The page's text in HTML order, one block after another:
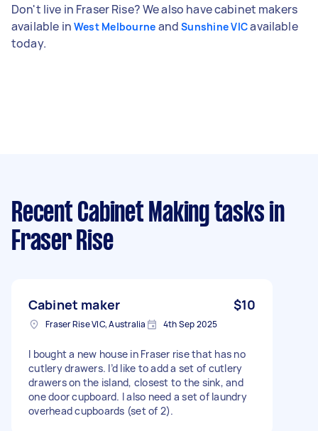
Don't live in Fraser Rise? We also have cabinet makers
available in West Melbourne andSunshine VICavailable
today.
Recent Cabinet Making tasks in
Fraser Rise
Cabinet maker $10
Fraser Rise VIC, Australia 4th Sep 2025
I bought a new house in Fraser rise that has no
cutlery drawers. I’d like to add a set of cutlery
drawers on the island, closest to the sink, and
one door cupboard. I also need a set of laundry
overhead cupboards (set of 2).